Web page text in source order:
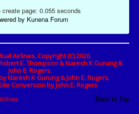
create page: 0.055 seconds
by Kunena Forum
Airlines, Copyright (C) 2020.
E. Thompson & Naresh K Gurung &
John E. Rogers.
Naresh K Gurung & John E. Rogers.
Conversion by John E. Rogers
Back to Top